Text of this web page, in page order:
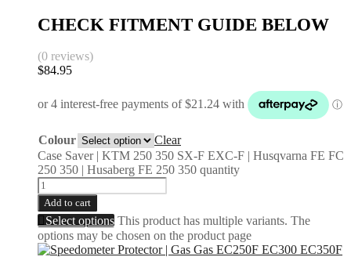
CHECK FITMENT GUIDE BELOW
(0 reviews)
$84.95
Colour
Clear
Case Saver | KTM 250 350 SX-F EXC-F | Husqvarna FE FC
250 350 | Husaberg FE 250 350 quantity
Add to cart
Select options This product has multiple variants. The
options may be chosen on the product page